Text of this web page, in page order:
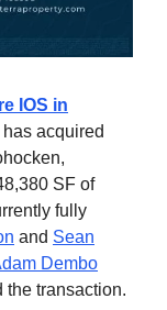
IOS in
acquired
SF of
fully
and Sean
Dembo
the transaction.